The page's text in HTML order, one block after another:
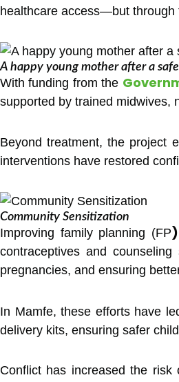
healthcare access—but through
A happy young mother after a
With funding from the
supported by trained midwives,
Beyond treatment, the project
interventions have restored
Community Sensitization
Improving family planning (FP)
contraceptives and
pregnancies, and ensuring
In Mamfe, these efforts have
delivery kits, ensuring safer
Conflict has increased the risk